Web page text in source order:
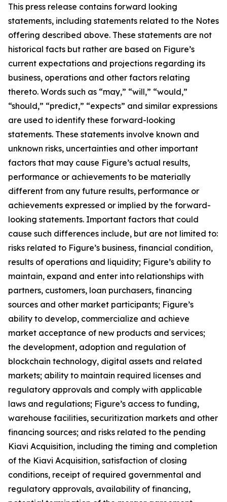
This press release contains forward looking
statements, including statements related to the Notes
offering described above. These statements are not
historical facts but rather are based on Figure’s
current expectations and projections regarding its
business, operations and other factors relating
thereto. Words such as “may,” “will,” “would,”
“should,” “predict,” “expects” and similar expressions
are used to identify these forward-looking
statements. These statements involve known and
unknown risks, uncertainties and other important
factors that may cause Figure’s actual results,
performance or achievements to be materially
different from any future results, performance or
achievements expressed or implied by the forward-
looking statements. Important factors that could
cause such differences include, but are not limited to:
risks related to Figure’s business, financial condition,
results of operations and liquidity; Figure’s ability to
maintain, expand and enter into relationships with
partners, customers, loan purchasers, financing
sources and other market participants; Figure’s
ability to develop, commercialize and achieve
market acceptance of new products and services;
the development, adoption and regulation of
blockchain technology, digital assets and related
markets; ability to maintain required licenses and
regulatory approvals and comply with applicable
laws and regulations; Figure’s access to funding,
warehouse facilities, securitization markets and other
financing sources; and risks related to the pending
Kiavi Acquisition, including the timing and completion
of the Kiavi Acquisition, satisfaction of closing
conditions, receipt of required governmental and
regulatory approvals, availability of financing,